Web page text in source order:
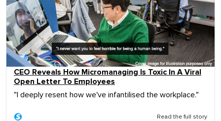
CEO Reveals How Micromanaging Is Toxic In A Viral
Open Letter To Employees
"I deeply resent how we've infantilised the workplace."
Read the full story